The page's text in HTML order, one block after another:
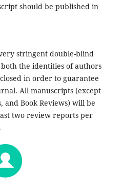
should be published in
stringent double-blind
the identities of authors
in order to guarantee
All manuscripts (except
and Book Reviews) will be
two review reports per